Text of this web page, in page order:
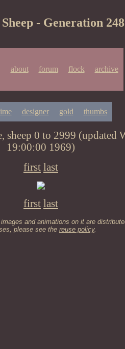
- Generation 248
about forum flock archive
designer gold thumbs
sheep 0 to 2999 (updated
19:00:00 1969)
first last
first last
and animations on it are
please see the reuse policy.